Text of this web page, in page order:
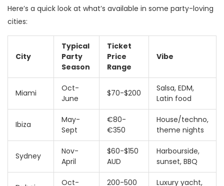
Here’s a quick look at what’s available in some party-loving
cities:
City
Typical
Party
Season
Ticket
Price
Range
Vibe
Miami
Oct-
June
$70-$200
Salsa, EDM,
Latin food
Ibiza
May-
Sept
€80-
€350
House/techno,
theme nights
Sydney
Nov-
April
$60-$150
AUD
Harbourside,
sunset, BBQ
Oct-
200-500
Luxury yacht,